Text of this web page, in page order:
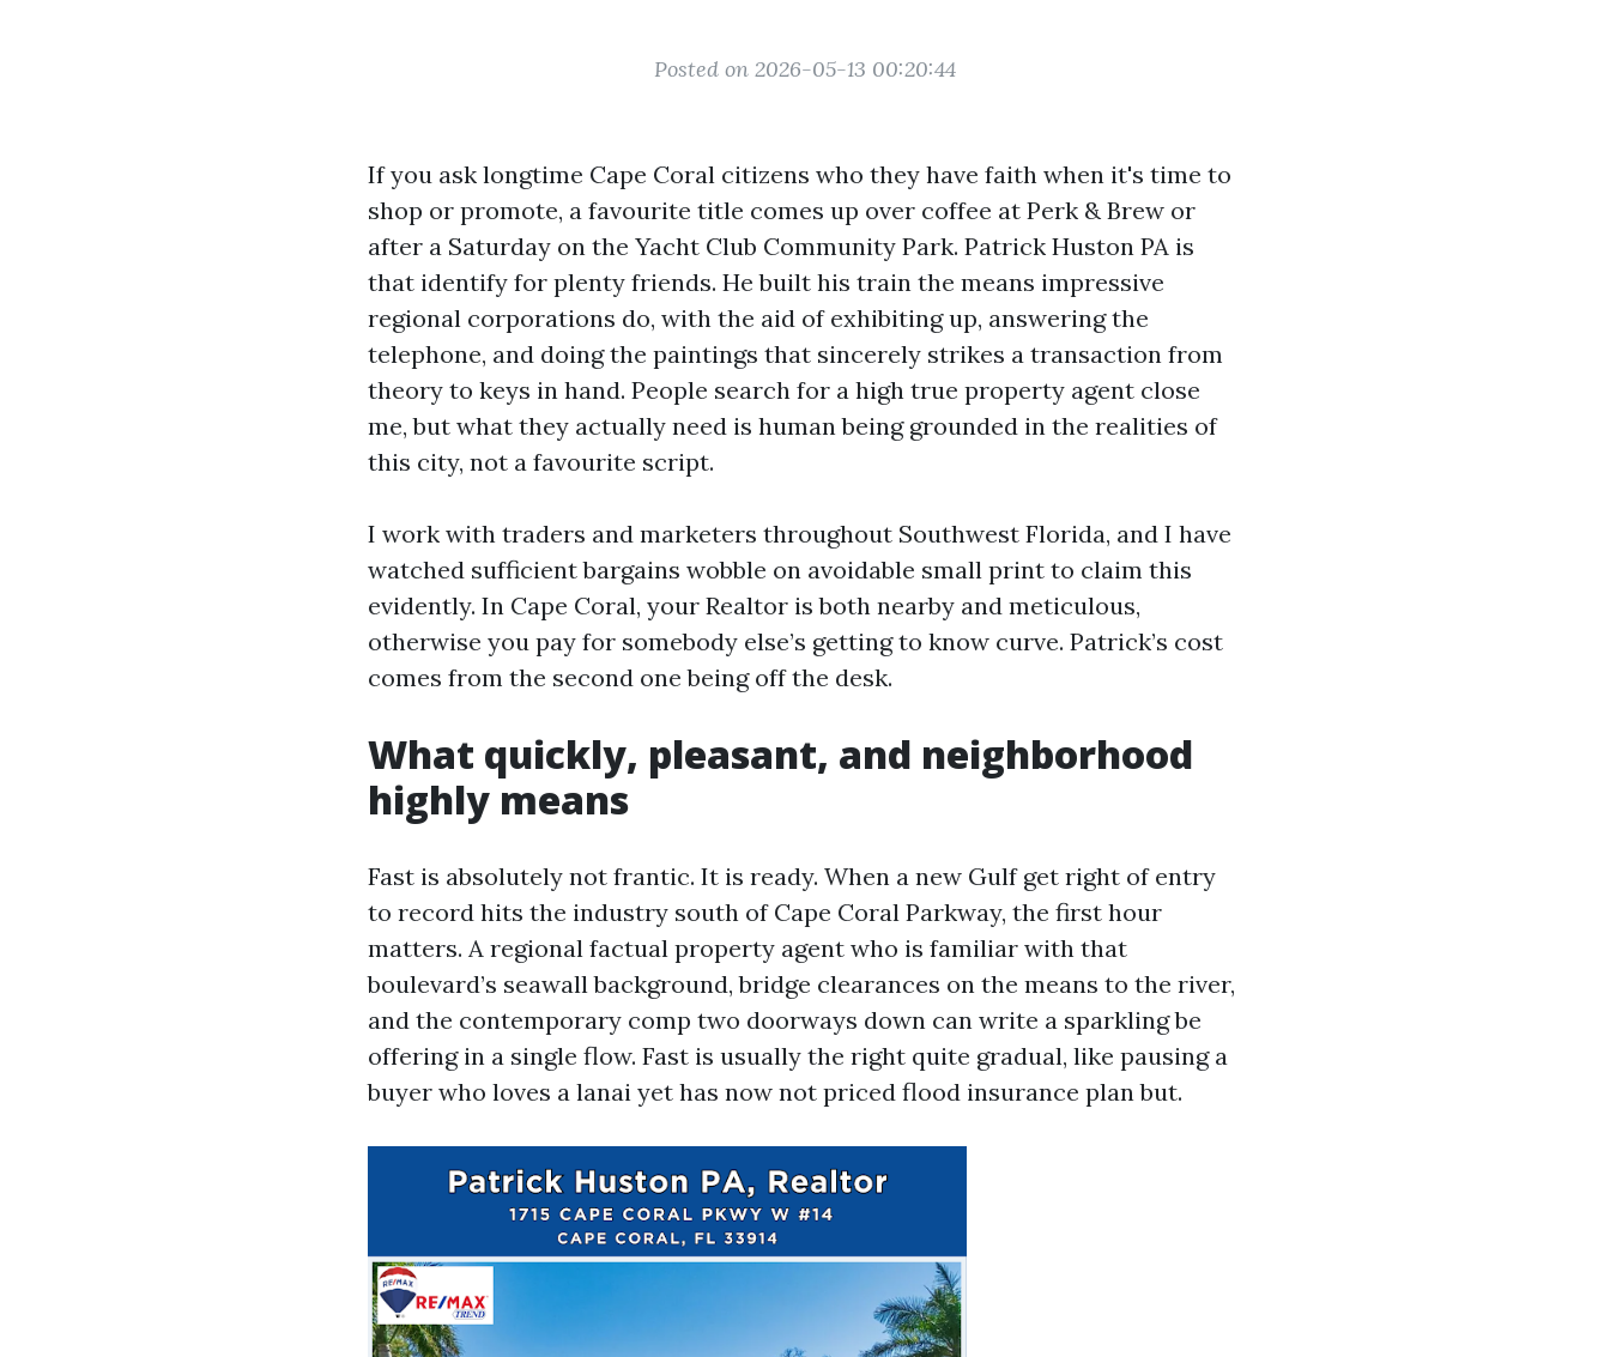
Posted on 2026-05-13 00:20:44
If you ask longtime Cape Coral citizens who they have faith when it's time to
shop or promote, a favourite title comes up over coffee at Perk & Brew or
after a Saturday on the Yacht Club Community Park. Patrick Huston PA is
that identify for plenty friends. He built his train the means impressive
regional corporations do, with the aid of exhibiting up, answering the
telephone, and doing the paintings that sincerely strikes a transaction from
theory to keys in hand. People search for a high true property agent close
me, but what they actually need is human being grounded in the realities of
this city, not a favourite script.
I work with traders and marketers throughout Southwest Florida, and I have
watched sufficient bargains wobble on avoidable small print to claim this
evidently. In Cape Coral, your Realtor is both nearby and meticulous,
otherwise you pay for somebody else’s getting to know curve. Patrick’s cost
comes from the second one being off the desk.
What quickly, pleasant, and neighborhood
highly means
Fast is absolutely not frantic. It is ready. When a new Gulf get right of entry
to record hits the industry south of Cape Coral Parkway, the first hour
matters. A regional factual property agent who is familiar with that
boulevard’s seawall background, bridge clearances on the means to the river,
and the contemporary comp two doorways down can write a sparkling be
offering in a single flow. Fast is usually the right quite gradual, like pausing a
buyer who loves a lanai yet has now not priced flood insurance plan but.